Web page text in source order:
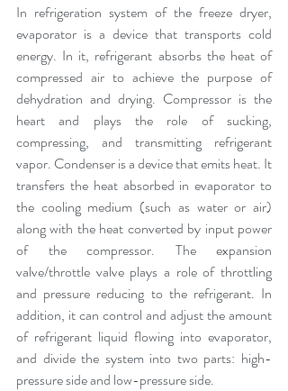
In refrigeration system of the freeze dryer,
evaporator is a device that transports cold
energy. In it, refrigerant absorbs the heat of
compressed air to achieve the purpose of
dehydration and drying. Compressor is the
heart and plays the role of sucking,
compressing, and transmitting refrigerant
vapor. Condenser is a device that emits heat. It
transfers the heat absorbed in evaporator to
the cooling medium (such as water or air)
along with the heat converted by input power
of the compressor. The expansion
valve/throttle valve plays a role of throttling
and pressure reducing to the refrigerant. In
addition, it can control and adjust the amount
of refrigerant liquid flowing into evaporator,
and divide the system into two parts: high-
pressure side and low-pressure side.